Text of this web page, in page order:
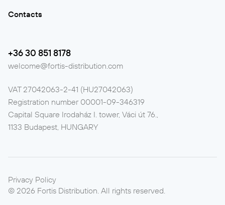
Contacts
+36 30 851 8178
welcome@fortis-distribution.com
VAT 27042063-2-41 (HU27042063)
Registration number 00001-09-346319
Capital Square Irodaház I. tower, Váci út 76.,
1133 Budapest, HUNGARY
Privacy Policy
© 2026 Fortis Distribution. All rights reserved.